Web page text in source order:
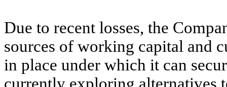
Due to recent losses, the
sources of working capital and
in place under which it can